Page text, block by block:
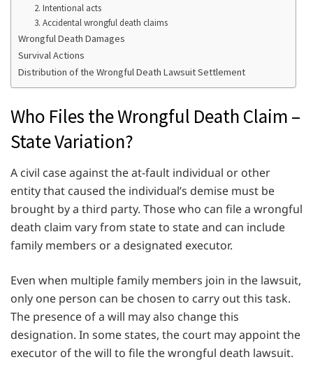
2. Intentional acts
3. Accidental wrongful death claims
Wrongful Death Damages
Survival Actions
Distribution of the Wrongful Death Lawsuit Settlement
Who Files the Wrongful Death Claim –
State Variation?
A civil case against the at-fault individual or other
entity that caused the individual’s demise must be
brought by a third party. Those who can file a wrongful
death claim vary from state to state and can include
family members or a designated executor.
Even when multiple family members join in the lawsuit,
only one person can be chosen to carry out this task.
The presence of a will may also change this
designation. In some states, the court may appoint the
executor of the will to file the wrongful death lawsuit.